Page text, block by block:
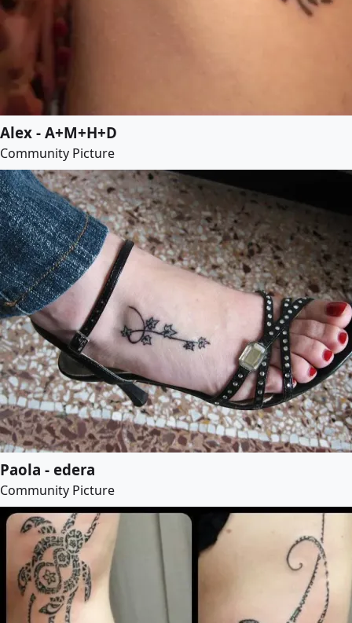
Alex - A+M+H+D
Community Picture
Paola - edera
Community Picture